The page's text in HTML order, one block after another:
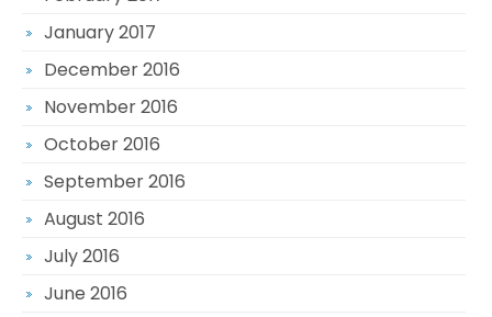
January 2017
December 2016
November 2016
October 2016
September 2016
August 2016
July 2016
June 2016